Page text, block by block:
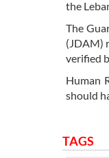
the
The
(JDAM)
verified
Human
should
TAGS